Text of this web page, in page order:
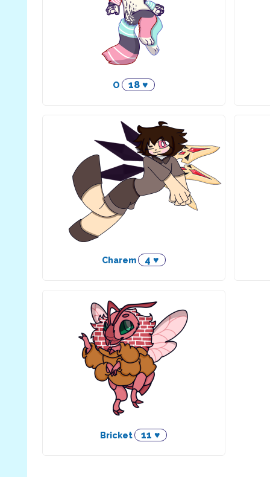
O 18 ♥
Charem 4 ♥
Bricket 11 ♥